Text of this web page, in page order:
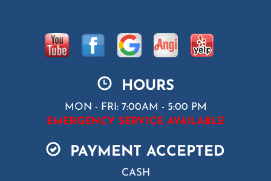
HOURS
MON - FRI: 7:00AM - 5:00 PM
EMERGENCY SERVICE AVAILABLE
PAYMENT ACCEPTED
CASH